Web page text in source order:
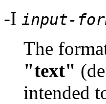
-I input-
The
"text"
intended